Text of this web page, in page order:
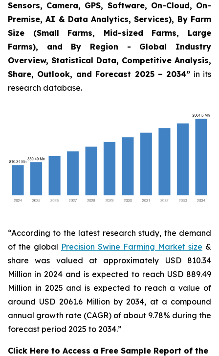
Sensors, Camera, GPS, Software, On-Cloud, On-
Premise, AI & Data Analytics, Services), By Farm
Size (Small Farms, Mid-sized Farms, Large
Farms), and By Region - Global Industry
Overview, Statistical Data, Competitive Analysis,
Share, Outlook, and Forecast 2025 – 2034” in its
research database.
“According to the latest research study, the demand
of the global Precision Swine Farming Market size &
share was valued at approximately USD 810.34
Million in 2024 and is expected to reach USD 889.49
Million in 2025 and is expected to reach a value of
around USD 2061.6 Million by 2034, at a compound
annual growth rate (CAGR) of about 9.78% during the
forecast period 2025 to 2034.”
Click Here to Access a Free Sample Report of the